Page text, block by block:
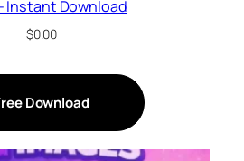
Instant Download
$0.00
Download